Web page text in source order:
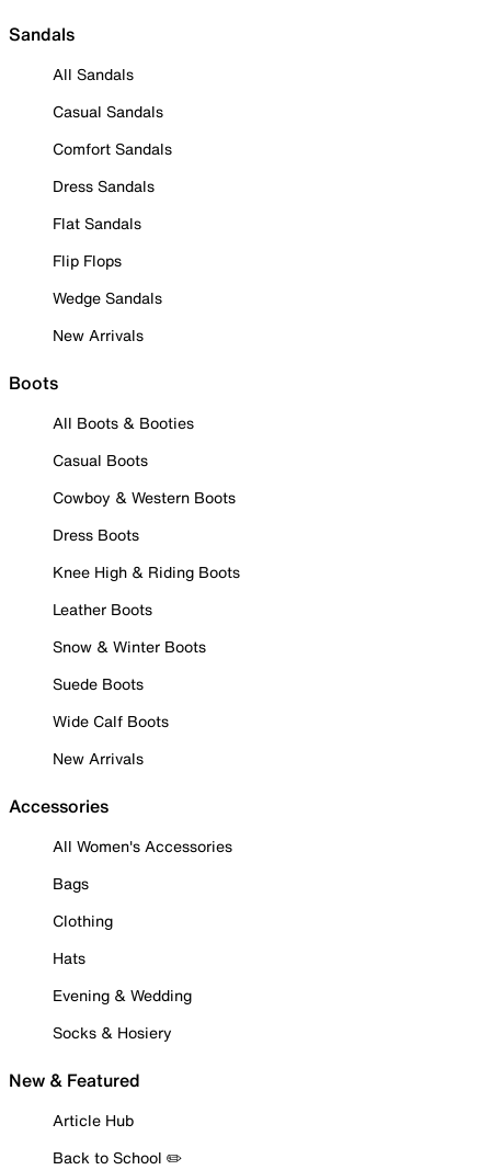
Sandals
All Sandals
Casual Sandals
Comfort Sandals
Dress Sandals
Flat Sandals
Flip Flops
Wedge Sandals
New Arrivals
Boots
All Boots & Booties
Casual Boots
Cowboy & Western Boots
Dress Boots
Knee High & Riding Boots
Leather Boots
Snow & Winter Boots
Suede Boots
Wide Calf Boots
New Arrivals
Accessories
All Women's Accessories
Bags
Clothing
Hats
Evening & Wedding
Socks & Hosiery
New & Featured
Article Hub
Back to School ✏️